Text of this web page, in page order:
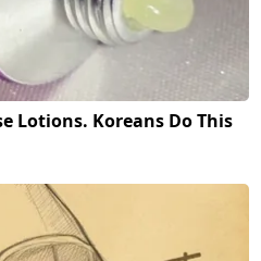
Lotions. Koreans Do This